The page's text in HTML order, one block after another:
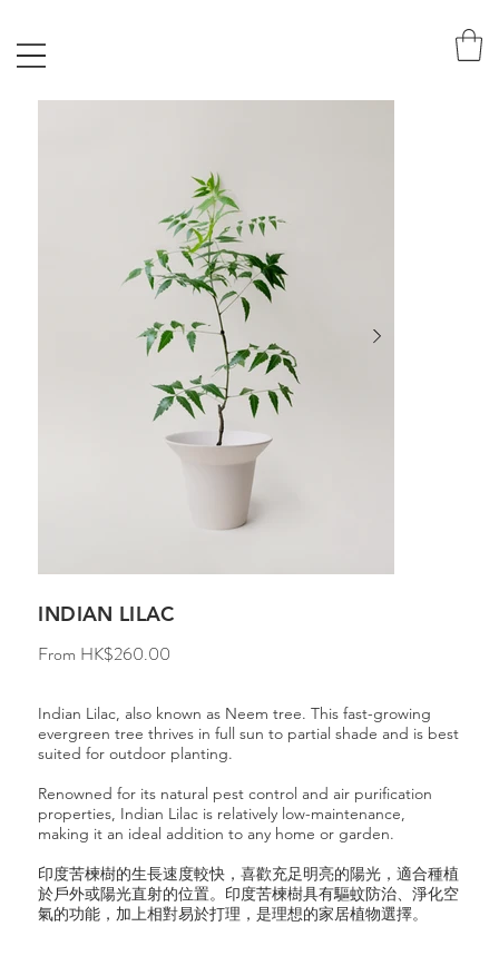
INDIAN LILAC
From HK$260.00
Indian Lilac, also known as Neem tree. This fast-growing
evergreen tree thrives in full sun to partial shade and is best
suited for outdoor planting.
Renowned for its natural pest control and air purification
properties, Indian Lilac is relatively low-maintenance,
making it an ideal addition to any home or garden.
印度苦楝樹的生長速度較快，喜歡充足明亮的陽光，適合種植
於戶外或陽光直射的位置。印度苦楝樹具有驅蚊防治、淨化空
氣的功能，加上相對易於打理，是理想的家居植物選擇。